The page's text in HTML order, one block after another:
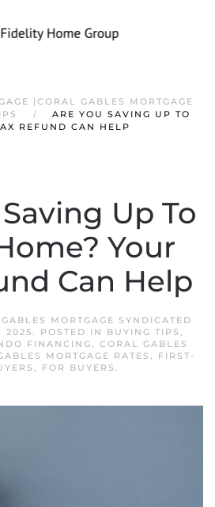
|CORAL GABLES MORTGAGE
ARE YOU SAVING UP TO
REFUND CAN HELP
Up To
Your
Can Help
MORTGAGE SYNDICATED
2025. POSTED IN BUYING TIPS ,
FINANCING, CORAL GABLES
MORTGAGE RATES ,
FIRST-
, FOR BUYERS .